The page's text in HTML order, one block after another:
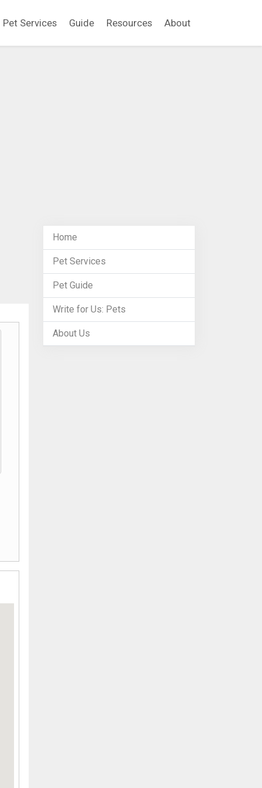
Pet Services Guide Resources About
Home
Pet Services
Pet Guide
Write for Us: Pets
About Us